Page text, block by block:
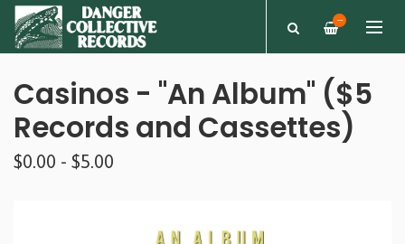
—
Casinos - "An Album" ($5
Records and Cassettes)
$0.00 - $5.00